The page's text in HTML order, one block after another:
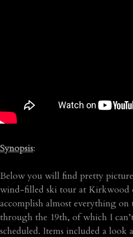
Synopsis:
Below you will find pretty
wind-filled ski tour at Kirkwood
accomplish almost everything
through the 19th, of which I
scheduled. Items included a